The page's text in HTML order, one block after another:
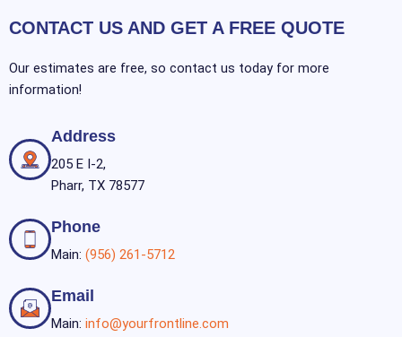
CONTACT US AND GET A FREE QUOTE
Our estimates are free, so contact us today for more
information!
Address
205 E I-2,
Pharr, TX 78577
Phone
Main: (956) 261-5712
Email
Main: info@yourfrontline.com